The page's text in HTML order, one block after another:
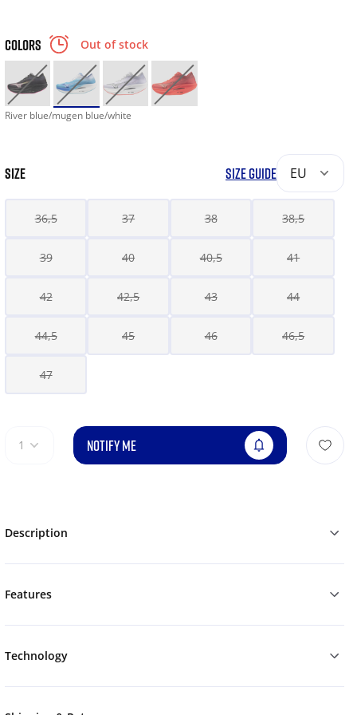
COLORS Out of stock
River blue/mugen blue/white
SIZE SIZE GUIDE EU
36,5 37 38 38,5
39 40 40,5 41
42 42,5 43 44
44,5 45 46 46,5
47
1 NOTIFY ME
Description
Features
Technology